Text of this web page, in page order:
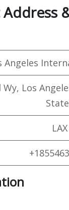
Angeles
Wy, Los
LAX